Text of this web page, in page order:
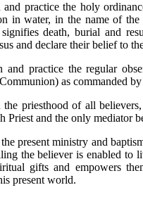
and practice the holy
in water, in the name of
death, burial and
and declare their belief to
and practice the regular
as commanded
priesthood of all
Priest and the only mediator
present ministry and
the believer is enabled to
gifts and empowers
present world.